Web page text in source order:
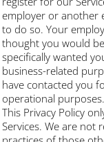
employer or another
to do so. Your
thought you would
specifically wanted
business-related
have contacted you
operational purposes.
This Privacy Policy
Services. We are not